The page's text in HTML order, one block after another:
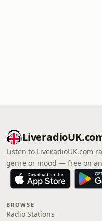
Listen to LiveradioUK.com
genre or mood — free on
BROWSE
Radio Stations